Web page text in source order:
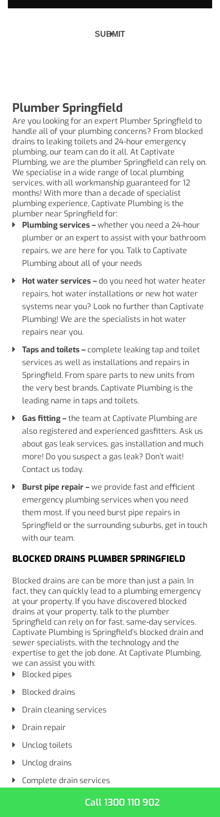
Plumber Springfield
Are you looking for an expert Plumber Springfield to
handle all of your plumbing concerns? From blocked
drainsto leaking toilets and 24-hour emergency
plumbing, our team can do it all. At Captivate
Plumbing, we are the plumber Springfield can rely on.
We specialise in a wide range of local plumbing
services, with all workmanship guaranteed for 12
months! With more than a decade of specialist
plumbing experience, Captivate Plumbing is the
plumber near Springfield for:
Plumbing services–whether you need a 24-hour
plumber or an expert to assist with your bathroom
repairs, we are here for you. Talk to Captivate
Plumbing about all of your needs
Hot water services– do you need hot water heater
repairs, hot water installations or new hot water
systems near you? Look no further than Captivate
Plumbing! We are the specialists in hot water
repairs near you.
Tapsandtoilets– complete leaking tap and toilet
services as well as installations and repairs in
Springfield. From spare parts to new units from
the very best brands, Captivate Plumbing is the
leading name in taps and toilets.
Gas fitting–the team at Captivate Plumbing are
also registered and experienced gasfitters. Ask us
about gas leak services, gas installation and much
more! Do you suspect a gas leak? Don’t wait!
Contact us today.
Burst pipe repair–we provide fast and efficient
emergency plumbing services when you need
them most. If you need burst pipe repairs in
Springfield or the surrounding suburbs, get in touch
with our team.
BLOCKED DRAINS PLUMBER SPRINGFIELD
Blocked drains are can be more than just a pain. In
fact, they can quickly lead to a plumbing emergency
at your property. If you have discovered blocked
drains at your property, talk to the plumber
Springfield can rely on for fast, same-day services.
Captivate Plumbing is Springfield’s blocked drain and
sewer specialists, with the technology and the
expertise to get the job done. At Captivate Plumbing,
we can assist you with:
Blocked pipes
Blocked drains
Drain cleaning services
Drain repair
Unclog toilets
Unclog drains
Complete drain services
So, when you’re looking for drain cleaning services for
Call 1300 110 902